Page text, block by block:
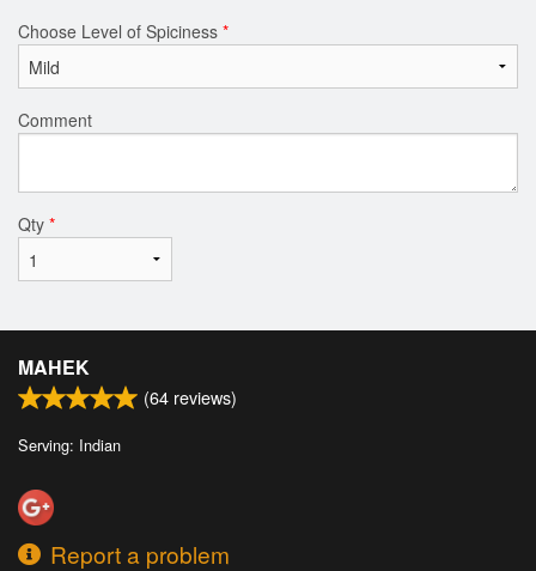
Choose Level of Spiciness *
Comment
Qty *
MAHEK
(64 reviews)
Serving: Indian
Report a problem